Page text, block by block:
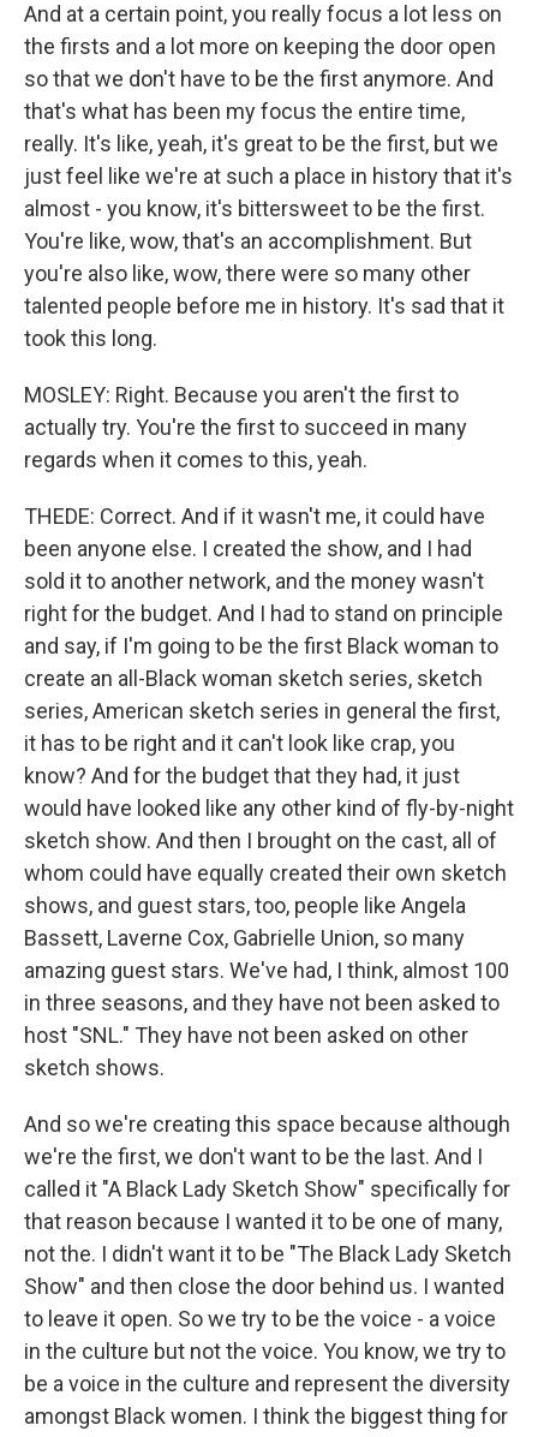
And at a certain point, you really focus a lot less on
the firsts and a lot more on keeping the door open
so that we don't have to be the first anymore. And
that's what has been my focus the entire time,
really. It's like, yeah, it's great to be the first, but we
just feel like we're at such a place in history that it's
almost - you know, it's bittersweet to be the first.
You're like, wow, that's an accomplishment. But
you're also like, wow, there were so many other
talented people before me in history. It's sad that it
took this long.
MOSLEY: Right. Because you aren't the first to
actually try. You're the first to succeed in many
regards when it comes to this, yeah.
THEDE: Correct. And if it wasn't me, it could have
been anyone else. I created the show, and I had
sold it to another network, and the money wasn't
right for the budget. And I had to stand on principle
and say, if I'm going to be the first Black woman to
create an all-Black woman sketch series, sketch
series, American sketch series in general the first,
it has to be right and it can't look like crap, you
know? And for the budget that they had, it just
would have looked like any other kind of fly-by-night
sketch show. And then I brought on the cast, all of
whom could have equally created their own sketch
shows, and guest stars, too, people like Angela
Bassett, Laverne Cox, Gabrielle Union, so many
amazing guest stars. We've had, I think, almost 100
in three seasons, and they have not been asked to
host "SNL." They have not been asked on other
sketch shows.
And so we're creating this space because although
we're the first, we don't want to be the last. And I
called it "A Black Lady Sketch Show" specifically for
that reason because I wanted it to be one of many,
not the. I didn't want it to be "The Black Lady Sketch
Show" and then close the door behind us. I wanted
to leave it open. So we try to be the voice - a voice
in the culture but not the voice. You know, we try to
be a voice in the culture and represent the diversity
amongst Black women. I think the biggest thing for